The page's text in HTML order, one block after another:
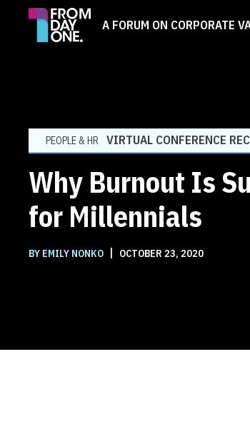
A FORUM ON CORPORATE
PEOPLE & HR VIRTUAL CONFERENCE
Why Burnout Is
for Millennials
BY EMILY NONKO | OCTOBER 23, 2020